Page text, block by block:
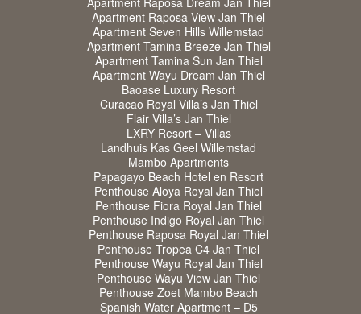
Apartment Raposa View Jan Thiel
Apartment Seven Hills Willemstad
Apartment Tamina Breeze Jan Thiel
Apartment Tamina Sun Jan Thiel
Apartment Wayu Dream Jan Thiel
Baoase Luxury Resort
Curacao Royal Villa’s Jan Thiel
Flair Villa’s Jan Thiel
LXRY Resort – Villas
Landhuis Kas Geel Willemstad
Mambo Apartments
Papagayo Beach Hotel en Resort
Penthouse Aloya Royal Jan Thiel
Penthouse Fiora Royal Jan Thiel
Penthouse Indigo Royal Jan Thiel
Penthouse Raposa Royal Jan Thiel
Penthouse Tropea C4 Jan Thiel
Penthouse Wayu Royal Jan Thiel
Penthouse Wayu View Jan Thiel
Penthouse Zoet Mambo Beach
Spanish Water Apartment – D5